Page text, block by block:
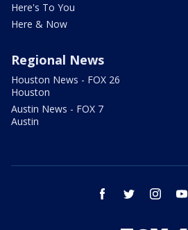
Here's To You
Here & Now
Regional News
Houston News - FOX 26
Houston
Austin News - FOX 7
Austin
facebook twitter instagram